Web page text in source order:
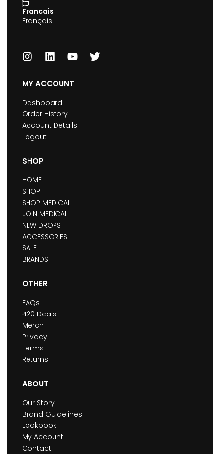
Francais
Français
MY ACCOUNT
Dashboard
Order History
Account Details
Logout
SHOP
HOME
SHOP
SHOP MEDICAL
JOIN MEDICAL
NEW DROPS
ACCESSORIES
SALE
BRANDS
OTHER
FAQs
420 Deals
Merch
Privacy
Terms
Returns
ABOUT
Our Story
Brand Guidelines
Lookbook
My Account
Contact